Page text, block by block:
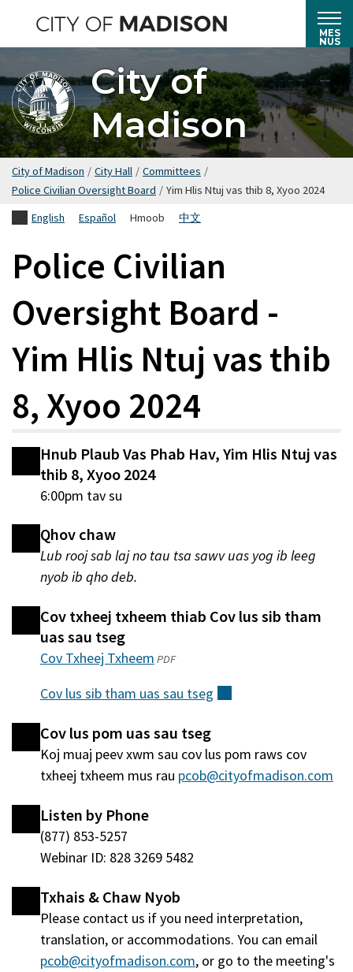
rau
cov
ntsiab
lus
tseem
ceeb
MES
NUS
City of
Madison
City of Madison / City Hall / Committees /
Police Civilian Oversight Board / Yim Hlis Ntuj vas thib 8, Xyoo 2024
English
Español Hmoob 中文
Police Civilian
Oversight Board -
Yim Hlis Ntuj vas thib
8, Xyoo 2024
Hnub Plaub Vas Phab Hav, Yim Hlis Ntuj vas
thib 8, Xyoo 2024
6:00pm tav su
Qhov chaw
Lub rooj sab laj no tau tsa sawv uas yog ib leeg
nyob ib qho deb.
Cov txheej txheem thiab Cov lus sib tham
uas sau tseg
Cov Txheej Txheem(qhib
qhov
tshiab)
PDF
Cov lus sib tham uas sau tseg
Cov lus pom uas sau tseg
Koj muaj peev xwm sau cov lus pom raws cov
txheej txheem mus rau pcob@cityofmadison.com
Listen by Phone
(877) 853-5257
Webinar ID: 828 3269 5482
Txhais & Chaw Nyob
Please contact us if you need interpretation,
translation, or accommodations. You can email
pcob@cityofmadison.com, or go to the meeting's